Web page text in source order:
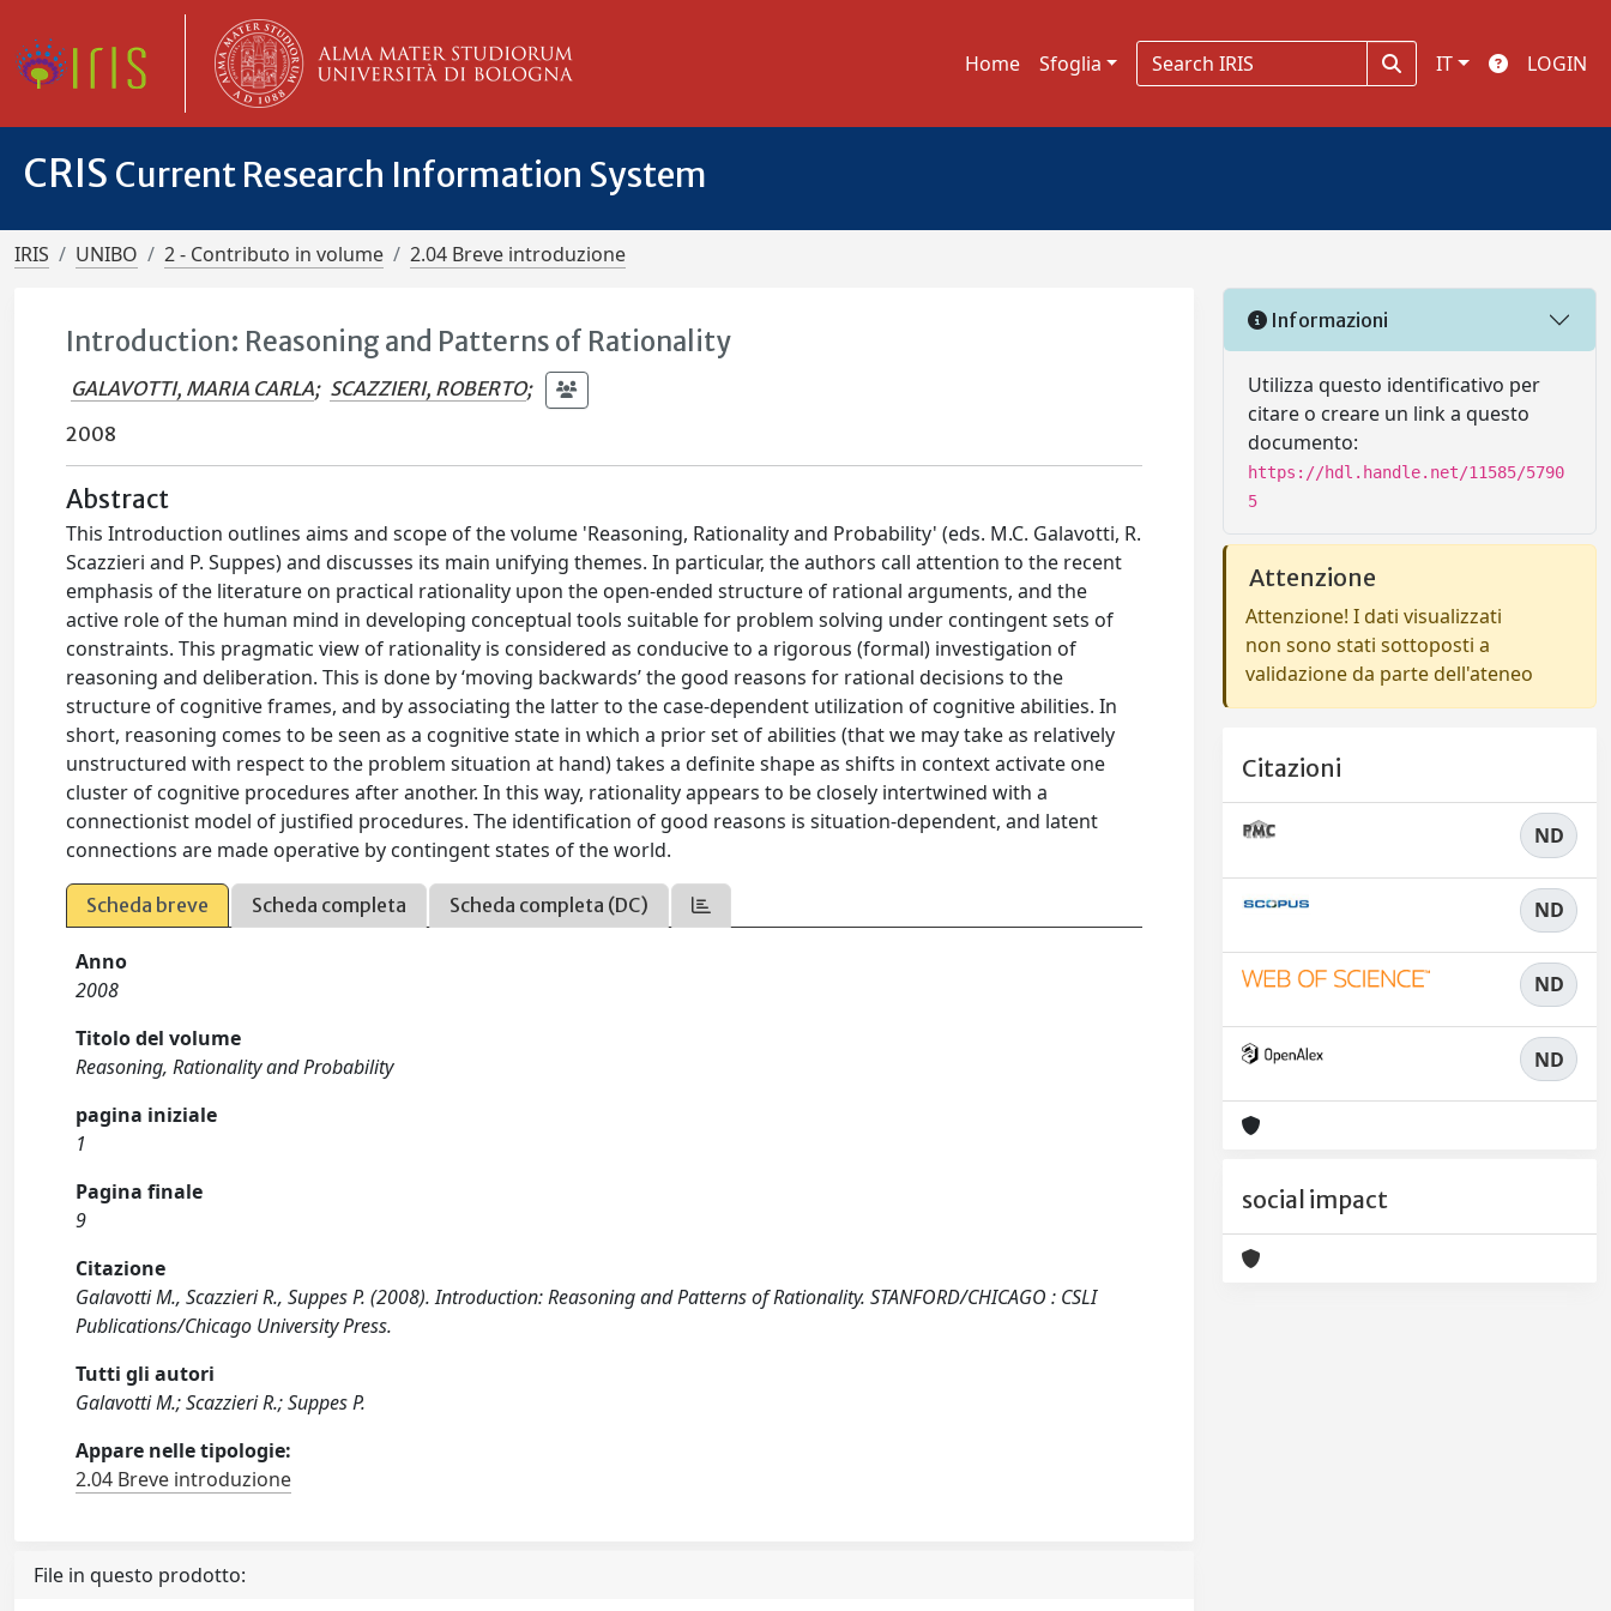
Home Sfoglia IT LOGIN
CRIS Current Research Information System
IRIS UNIBO 2 - Contributo in volume 2.04 Breve introduzione
Introduction: Reasoning and Patterns of Rationality
GALAVOTTI, MARIA CARLA; SCAZZIERI, ROBERTO;
2008
Abstract
This Introduction outlines aims and scope of the volume 'Reasoning, Rationality and Probability' (eds. M.C. Galavotti, R.
Scazzieri and P. Suppes) and discusses its main unifying themes. In particular, the authors call attention to the recent
emphasis of the literature on practical rationality upon the open-ended structure of rational arguments, and the
active role of the human mind in developing conceptual tools suitable for problem solving under contingent sets of
constraints. This pragmatic view of rationality is considered as conducive to a rigorous (formal) investigation of
reasoning and deliberation. This is done by ‘moving backwards’ the good reasons for rational decisions to the
structure of cognitive frames, and by associating the latter to the case-dependent utilization of cognitive abilities. In
short, reasoning comes to be seen as a cognitive state in which a prior set of abilities (that we may take as relatively
unstructured with respect to the problem situation at hand) takes a definite shape as shifts in context activate one
cluster of cognitive procedures after another. In this way, rationality appears to be closely intertwined with a
connectionist model of justified procedures. The identification of good reasons is situation-dependent, and latent
connections are made operative by contingent states of the world.
Scheda breve Scheda completa Scheda completa (DC)
Anno
2008
Titolo del volume
Reasoning, Rationality and Probability
pagina iniziale
1
Pagina finale
9
Citazione
Galavotti M., Scazzieri R., Suppes P. (2008). Introduction: Reasoning and Patterns of Rationality. STANFORD/CHICAGO : CSLI
Publications/Chicago University Press.
Tutti gli autori
Galavotti M.; Scazzieri R.; Suppes P.
Appare nelle tipologie:
2.04 Breve introduzione
File in questo prodotto:
Informazioni
Utilizza questo identificativo per
citare o creare un link a questo
documento:
https://hdl.handle.net/11585/5790
5
Attenzione
Attenzione! I dati visualizzati
non sono stati sottoposti a
validazione da parte dell'ateneo
Citazioni
ND
ND
ND
ND
social impact